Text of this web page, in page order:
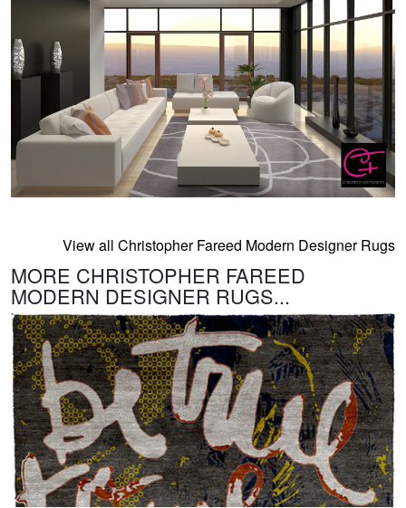
View all Christopher Fareed Modern Designer Rugs
MORE CHRISTOPHER FAREED
MODERN DESIGNER RUGS...